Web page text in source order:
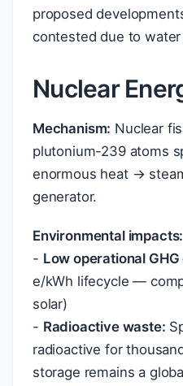
proposed
contested due to
Nuclear
Mechanism: Nuclear
plutonium-239 atoms
enormous heat →
generator.
Environmental impacts:
- Low operational
e/kWh lifecycle —
solar)
- Radioactive waste:
radioactive for
storage remains a